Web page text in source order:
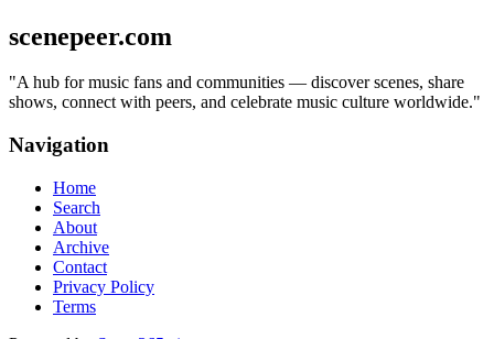
scenepeer.com
"A hub for music fans and communities — discover scenes, share
shows, connect with peers, and celebrate music culture worldwide."
Navigation
Home
Search
About
Archive
Contact
Privacy Policy
Terms